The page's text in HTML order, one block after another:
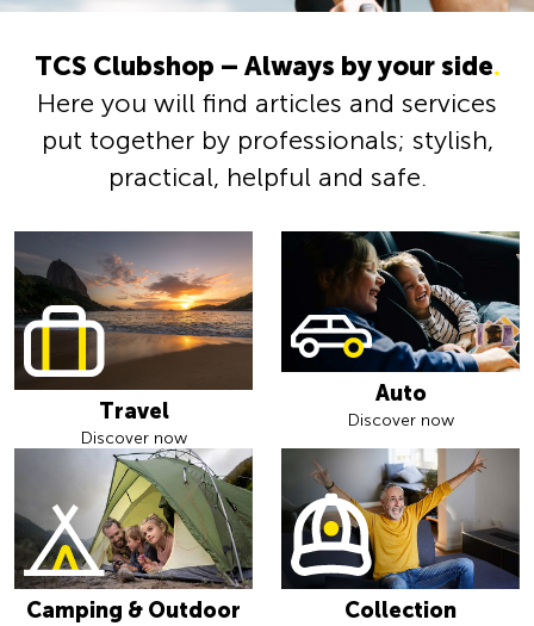
TCS Clubshop – Always by your side.
Here you will find articles and services
put together by professionals; stylish,
practical, helpful and safe.
Travel
Discover now
Auto
Discover now
Camping & Outdoor Collection